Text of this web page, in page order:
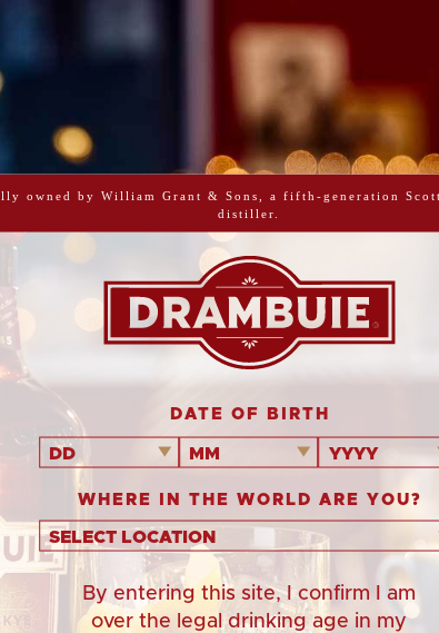
PRINT ME
This
all the
mixture
simply
Serves
owned by William Grant & Sons, a fifth-generation
distiller.
DATE OF BIRTH
DD MM YYYY
WHERE IN THE WORLD ARE YOU?
SELECT LOCATION
By entering this site, I confirm I am
over the legal drinking age in my